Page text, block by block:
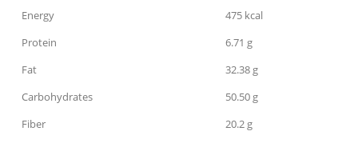
Energy
475 kcal
Protein
6.71 g
Fat
32.38 g
Carbohydrates
50.50 g
Fiber
20.2 g